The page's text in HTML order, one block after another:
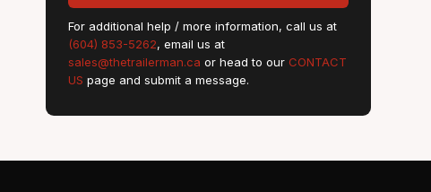
For additional help / more information, call us at
(604) 853-5262, email us at
sales@thetrailerman.ca or head to our CONTACT
US page and submit a message.